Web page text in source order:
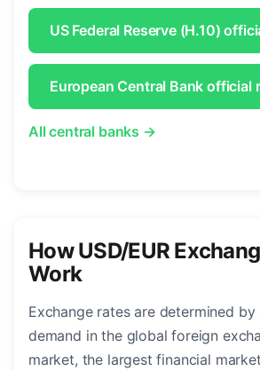
US Federal Reserve (H.10)
European Central Bank official
All central banks →
How USD/EUR
Work
Exchange rates are determined by
demand in the global foreign
market, the largest financial